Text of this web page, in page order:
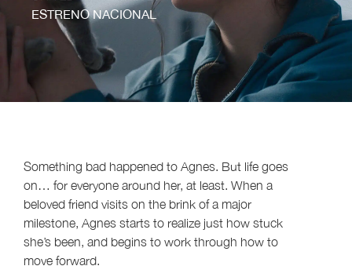
ESTRENO NACIONAL
Something bad happened to Agnes. But life goes
on… for everyone around her, at least. When a
beloved friend visits on the brink of a major
milestone, Agnes starts to realize just how stuck
she’s been, and begins to work through how to
move forward.